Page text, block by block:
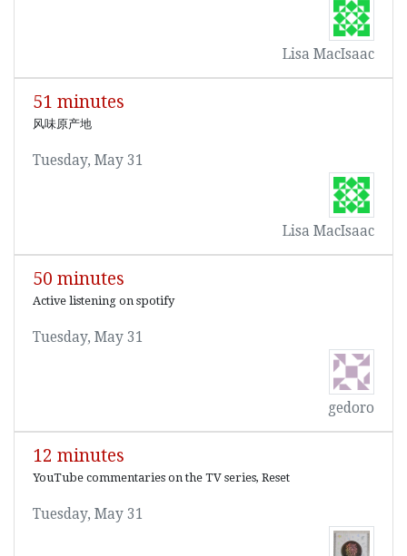
Lisa MacIsaac
51 minutes
风味原产地
Tuesday, May 31
Lisa MacIsaac
50 minutes
Active listening on spotify
Tuesday, May 31
gedoro
12 minutes
YouTube commentaries on the TV series, Reset
Tuesday, May 31